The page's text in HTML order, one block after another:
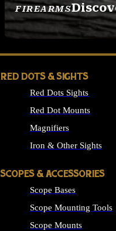
FIREARMS
SEE ALL FIREARMS
RED DOTS & SIGHTS
Red Dots Sights
Red Dot Mounts
Magnifiers
Iron & Other Sights
SCOPES & ACCESSORIES
Scope Bases
Scope Mounting Tools
Scope Mounts